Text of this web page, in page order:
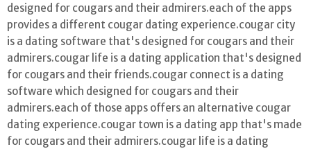
designed for cougars and their admirers.each of the apps
provides a different cougar dating experience.cougar city
is a dating software that's designed for cougars and their
admirers.cougar life is a dating application that's designed
for cougars and their friends.cougar connect is a dating
software which designed for cougars and their
admirers.each of those apps offers an alternative cougar
dating experience.cougar town is a dating app that's made
for cougars and their admirers.cougar life is a dating